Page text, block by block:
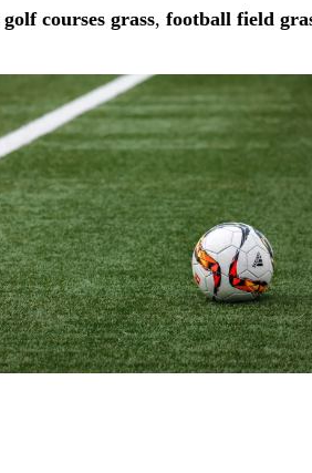
golf courses grass, football field